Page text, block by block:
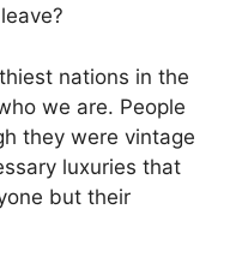
nations in the
we are. People
they were vintage
luxuries that
but their